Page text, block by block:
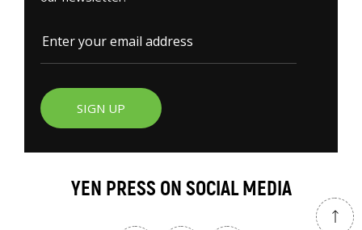
SIGN UP
YEN PRESS ON SOCIAL MEDIA